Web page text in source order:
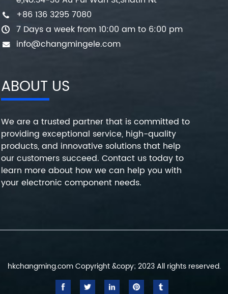
+86 136 3295 7080
7 Days a week from 10:00 am to 6:00 pm
info@changmingele.com
ABOUT US
We are a trusted partner that is committed to
providing exceptional service, high-quality
products, and innovative solutions that help
our customers succeed. Contact us today to
learn more about how we can help you with
your electronic component needs.
hkchangming.com Copyright &copy; 2023 All rights reserved.